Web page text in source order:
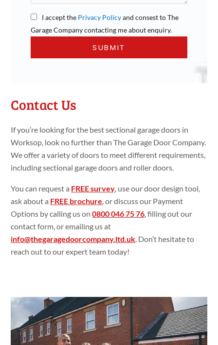
I accept the Privacy Policyand consest to The
Garage Company contacting me about enquiry.
Contact Us
If you’re looking for the best sectional garage doors in
Worksop, look no further than The Garage Door Company.
We offer a variety of doors to meet different requirements,
including sectional garage doors and roller doors.
You can request a FREE survey , use our door design tool,
ask about a FREE brochure , or discuss our Payment
Options by calling us on0800 046 75 76 , filling out our
contact form, or emailing us at
info@thegaragedoorcompany.ltd.uk . Don’t hesitate to
reach out to our expert team today!